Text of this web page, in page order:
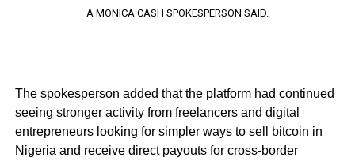
A MONICA CASH SPOKESPERSON SAID.
The spokesperson added that the platform had continued
seeing stronger activity from freelancers and digital
entrepreneurs looking for simpler ways to sell bitcoin in
Nigeria and receive direct payouts for cross-border